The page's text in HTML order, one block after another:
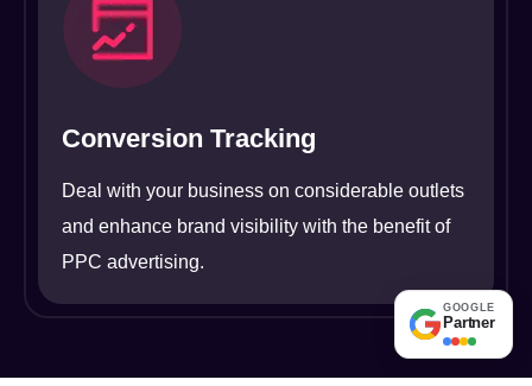
Conversion Tracking
Deal with your business on considerable outlets
and enhance brand visibility with the benefit of
PPC advertising.
GOOGLE
Partner